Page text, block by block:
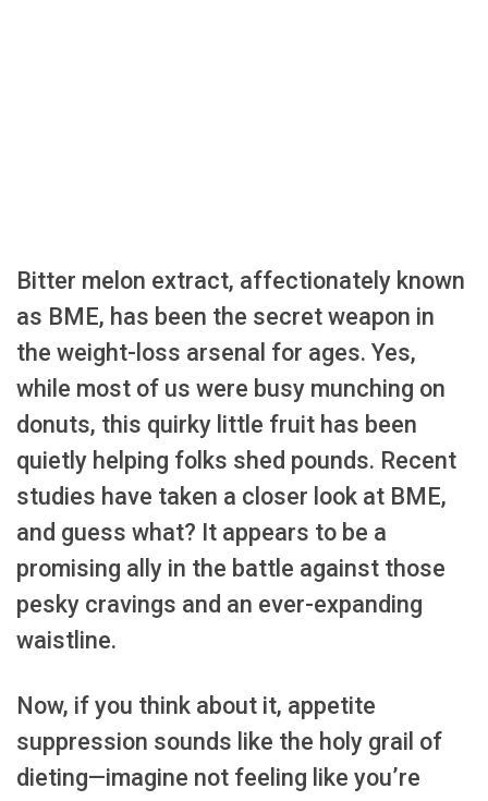
Bitter melon extract, affectionately known
as BME, has been the secret weapon in
the weight-loss arsenal for ages. Yes,
while most of us were busy munching on
donuts, this quirky little fruit has been
quietly helping folks shed pounds. Recent
studies have taken a closer look at BME,
and guess what? It appears to be a
promising ally in the battle against those
pesky cravings and an ever-expanding
waistline.
Now, if you think about it, appetite
suppression sounds like the holy grail of
dieting—imagine not feeling like you’re